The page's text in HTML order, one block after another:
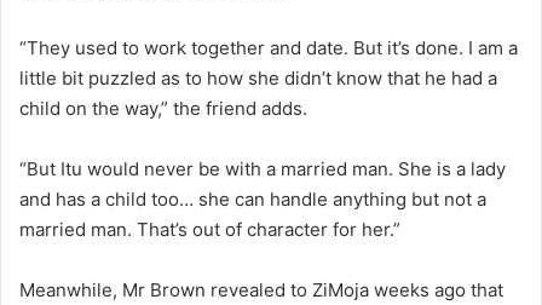
“They used to work together and date. But it’s done. I am a
little bit puzzled as to how she didn’t know that he had a
child on the way,” the friend adds.
“But Itu would never be with a married man. She is a lady
and has a child too… she can handle anything but not a
married man. That’s out of character for her.”
Meanwhile, Mr Brown revealed to ZiMoja weeks ago that